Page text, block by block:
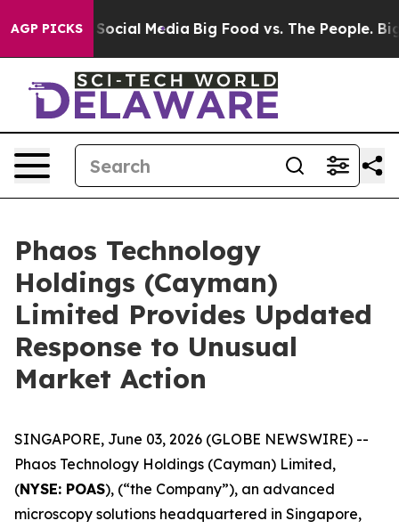
AGP PICKSon Social Media Big Food vs. The People. Big
Phaos Technology
Holdings (Cayman)
Limited Provides Updated
Response to Unusual
Market Action
SINGAPORE, June 03, 2026 (GLOBE NEWSWIRE) --
Phaos Technology Holdings (Cayman) Limited,
(NYSE: POAS), (“the Company”), an advanced
microscopy solutions headquartered in Singapore,